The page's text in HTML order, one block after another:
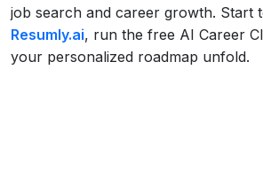
job search and career growth. Start
Resumly.ai, run the free AI Career
your personalized roadmap unfold.